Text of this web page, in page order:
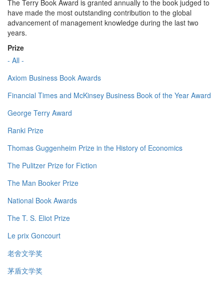
The Terry Book Award is granted annually to the book judged to
have made the most outstanding contribution to the global
advancement of management knowledge during the last two
years.
Prize
- All -
Axiom Business Book Awards
Financial Times and McKinsey Business Book of the Year Award
George Terry Award
Ranki Prize
Thomas Guggenheim Prize in the History of Economics
The Pulitzer Prize for Fiction
The Man Booker Prize
National Book Awards
The T. S. Eliot Prize
Le prix Goncourt
老舍文学奖
茅盾文学奖